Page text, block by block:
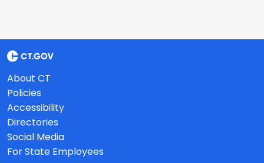
About CT
Policies
Accessibility
Directories
Social Media
For State Employees